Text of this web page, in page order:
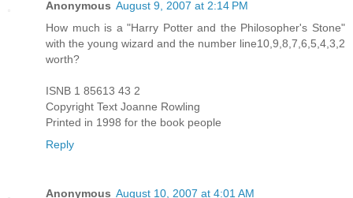
Anonymous August 9, 2007 at 2:14 PM
How much is a "Harry Potter and the Philosopher's Stone"
with the young wizard and the number line10,9,8,7,6,5,4,3,2
worth?
ISNB 1 85613 43 2
Copyright Text Joanne Rowling
Printed in 1998 for the book people
Reply
Anonymous August 10, 2007 at 4:01 AM